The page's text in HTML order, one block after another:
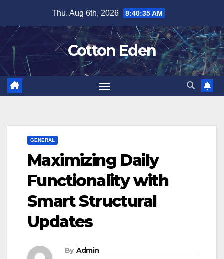
content
Thu. Aug 6th, 2026 8:40:35 AM
Cotton Eden
GENERAL
Maximizing Daily
Functionality with
Smart Structural
Updates
By Admin